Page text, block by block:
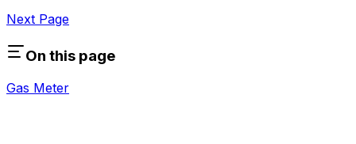
Next Page
On this page
Gas Meter